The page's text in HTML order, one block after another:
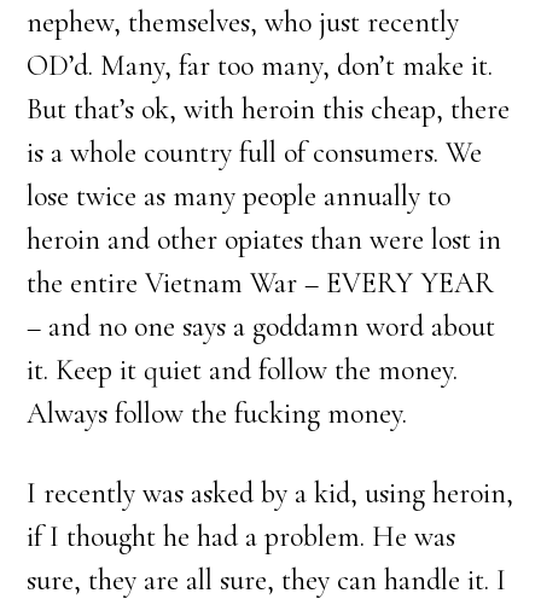
nephew, themselves, who just recently
OD’d. Many, far too many, don’t make it.
But that’s ok, with heroin this cheap, there
is a whole country full of consumers. We
lose twice as many people annually to
heroin and other opiates than were lost in
the entire Vietnam War – EVERY YEAR
– and no one says a goddamn word about
it. Keep it quiet and follow the money.
Always follow the fucking money.
I recently was asked by a kid, using heroin,
if I thought he had a problem. He was
sure, they are all sure, they can handle it. I